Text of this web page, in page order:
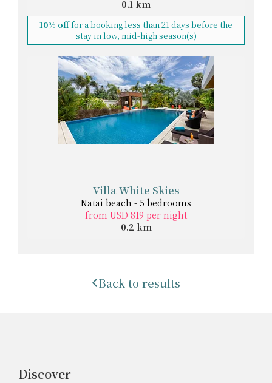
0.1 km
10% offfor a booking less than 21 days before the
stay in low, mid-high season(s)
Villa White Skies
Natai beach - 5 bedrooms
from USD 819 per night
0.2 km
Back to results
Discover